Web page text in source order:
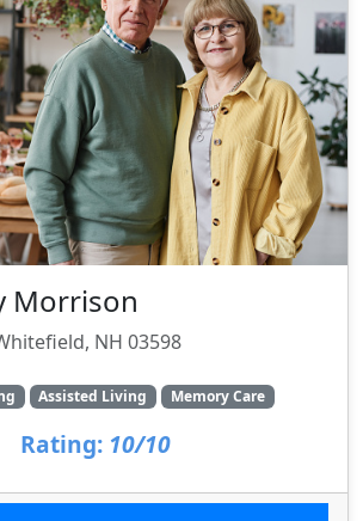
Morrison
NH 03598
Assisted Living Memory Care
Rating: 10/10